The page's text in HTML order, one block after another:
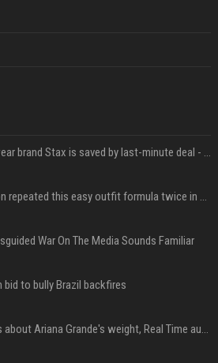
Aussie activewear brand Stax is saved by last-minute deal - but customers want to know one question
Jennifer Aniston repeated this easy outfit formula twice in one week — here’s why it works from summer to fall
War On The Media Sounds Familiar
bid to bully Brazil backfires
Bill Maher jokes about Ariana Grande's weight, Real Time audience groans